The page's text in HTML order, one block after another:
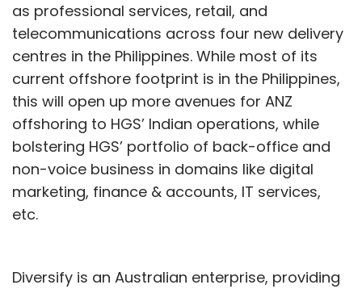
as professional services, retail, and
telecommunications across four new delivery
centres in the Philippines. While most of its
current offshore footprint is in the Philippines,
this will open up more avenues for ANZ
offshoring to HGS’ Indian operations, while
bolstering HGS’ portfolio of back-office and
non-voice business in domains like digital
marketing, finance & accounts, IT services,
etc.
Diversify is an Australian enterprise, providing